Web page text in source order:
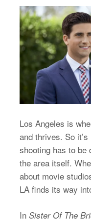
Los Angeles is
and thrives. So
shooting has to be
the area itself.
about movie
LA finds its way
In Sister Of The